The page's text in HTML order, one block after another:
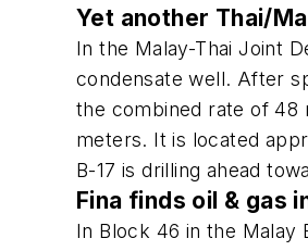
Yet another Thai/
In the Malay-Thai Joint
condensate well. After
the combined rate of 48
meters. It is located
B-17 is drilling ahead
Fina finds oil & gas
In Block 46 in the Malay